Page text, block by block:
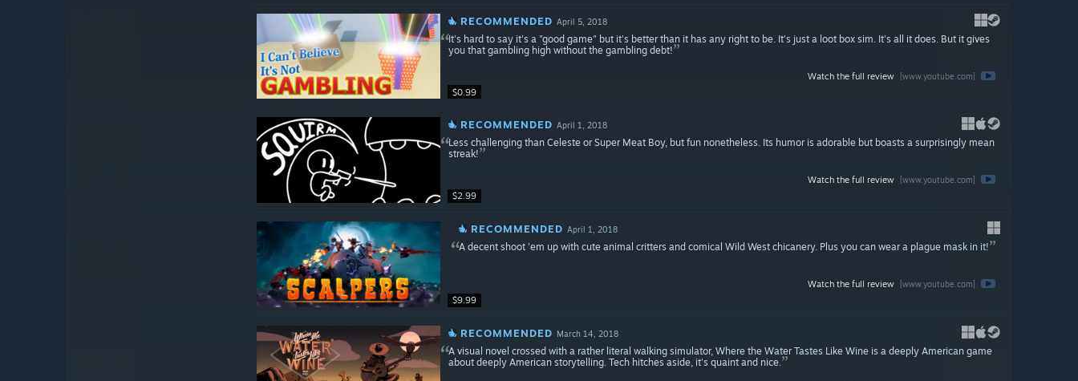
$0.99
RECOMMENDED April 5, 2018
It's hard to say it's a "good game" but it's better than it has any right to be. It's just a loot box sim. It's all it does. But it gives
you that gambling high without the gambling debt!
Watch the full review [www.youtube.com]
$2.99
RECOMMENDED April 1, 2018
Less challenging than Celeste or Super Meat Boy, but fun nonetheless. Its humor is adorable but boasts a surprisingly mean
streak!
Watch the full review [www.youtube.com]
$9.99
RECOMMENDED April 1, 2018
A decent shoot 'em up with cute animal critters and comical Wild West chicanery. Plus you can wear a plague mask in it!
Watch the full review [www.youtube.com]
RECOMMENDED March 14, 2018
A visual novel crossed with a rather literal walking simulator, Where the Water Tastes Like Wine is a deeply American game
about deeply American storytelling. Tech hitches aside, it's quaint and nice.